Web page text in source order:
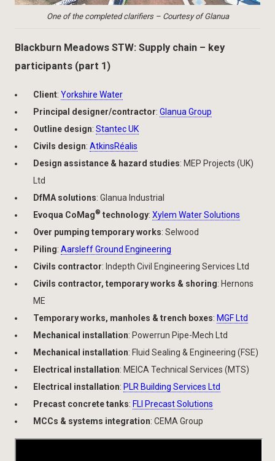
One of the completed clarifiers – Courtesy of Glanua
Blackburn Meadows STW: Supply chain – key
participants (part 1)
Client: Yorkshire Water
Principal designer/contractor: Glanua Group
Outline design: Stantec UK
Civils design: AtkinsRéalis
Design assistance & hazard studies: MEP Projects (UK)
Ltd
DfMA solutions: Glanua Industrial
Evoqua CoMag® technology: Xylem Water Solutions
Over pumping temporary works: Selwood
Piling: Aarsleff Ground Engineering
Civils contractor: Indepth Civil Engineering Services Ltd
Civils contractor, temporary works & shoring: Hernons
ME
Temporary works, manholes & trench boxes: MGF Ltd
Mechanical installation: Powerrun Pipe-Mech Ltd
Mechanical installation: Fluid Sealing & Engineering (FSE)
Electrical installation: MEICA Technical Services (MTS)
Electrical installation: PLR Building Services Ltd
Precast concrete tanks: FLI Precast Solutions
MCCs & systems integration: CEMA Group